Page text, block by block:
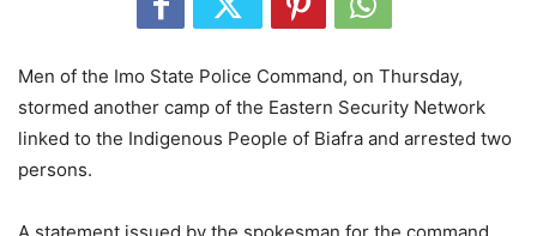
Men of the Imo State Police Command, on Thursday,
stormed another camp of the Eastern Security Network
linked to the Indigenous People of Biafra and arrested two
persons.